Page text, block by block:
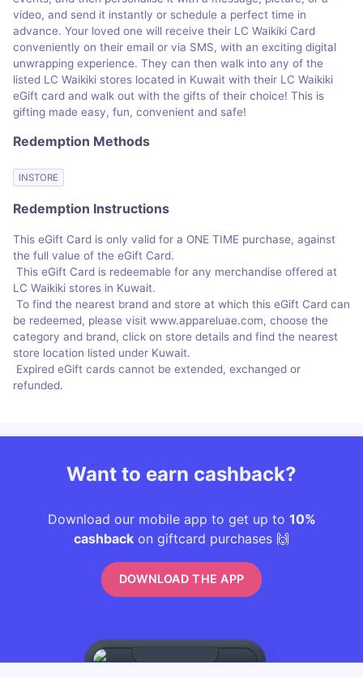
video, and send it instantly or schedule a perfect time in
advance. Your loved one will receive their LC Waikiki Card
conveniently on their email or via SMS, with an exciting digital
unwrapping experience. They can then walk into any of the
listed LC Waikiki stores located in Kuwait with their LC Waikiki
eGift card and walk out with the gifts of their choice! This is
gifting made easy, fun, convenient and safe!
Redemption Methods
INSTORE
Redemption Instructions
This eGift Card is only valid for a ONE TIME purchase, against
the full value of the eGift Card.
This eGift Card is redeemable for any merchandise offered at
LC Waikiki stores in Kuwait.
To find the nearest brand and store at which this eGift Card can
be redeemed, please visit www.appareluae.com, choose the
category and brand, click on store details and find the nearest
store location listed under Kuwait.
Expired eGift cards cannot be extended, exchanged or
refunded.
Want to earn cashback?
Download our mobile app to get up to 10%
cashback on giftcard purchases 🙌
DOWNLOAD THE APP